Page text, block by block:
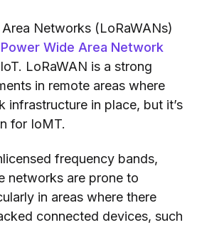
Networks (LoRaWANs)
Wide Area Network
LoRaWAN is a strong
in remote areas where
infrastructure in place, but it’s
for IoMT.
frequency bands,
networks are prone to
in areas where there
connected devices, such